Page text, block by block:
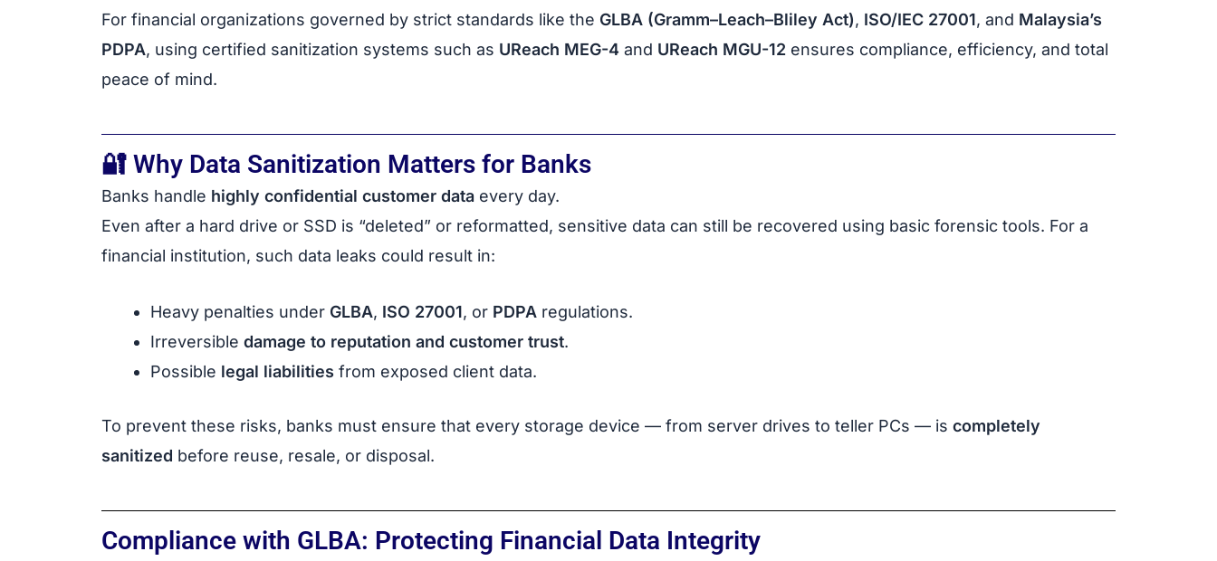
For financial organizations governed by strict standards like the GLBA (Gramm–Leach–Bliley Act), ISO/IEC 27001, and Malaysia’s
PDPA, using certified sanitization systems such as UReach MEG-4 and UReach MGU-12 ensures compliance, efficiency, and total
peace of mind.
🔐 Why Data Sanitization Matters for Banks
Banks handle highly confidential customer data every day.
Even after a hard drive or SSD is “deleted” or reformatted, sensitive data can still be recovered using basic forensic tools. For a
financial institution, such data leaks could result in:
Heavy penalties under GLBA, ISO 27001, or PDPA regulations.
Irreversible damage to reputation and customer trust.
Possible legal liabilities from exposed client data.
To prevent these risks, banks must ensure that every storage device — from server drives to teller PCs — is completely
sanitized before reuse, resale, or disposal.
Compliance with GLBA: Protecting Financial Data Integrity